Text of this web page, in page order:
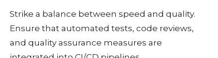
Strike a balance between speed and quality.
Ensure that automated tests, code reviews,
and quality assurance measures are